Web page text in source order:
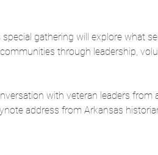
gathering will explore what
through leadership,
with veteran leaders from
address from Arkansas